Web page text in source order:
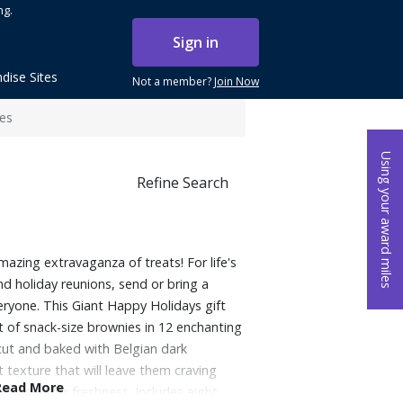
Using your award miles
Sign in
Not a member?Join Now
Sites
Refine Search
extravaganza of treats! For life's
holiday reunions, send or bring a
This Giant Happy Holidays gift
snack-size brownies in 12 enchanting
and baked with Belgian dark
that will leave them craving
for freshness. Includes eight
More